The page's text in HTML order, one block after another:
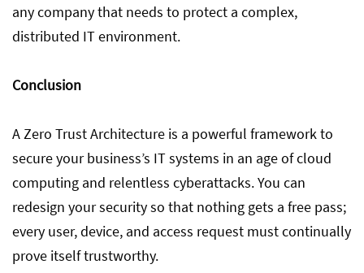
any company that needs to protect a complex,
distributed IT environment.
Conclusion
A Zero Trust Architecture is a powerful framework to
secure your business’s IT systems in an age of cloud
computing and relentless cyberattacks. You can
redesign your security so that nothing gets a free pass;
every user, device, and access request must continually
prove itself trustworthy.